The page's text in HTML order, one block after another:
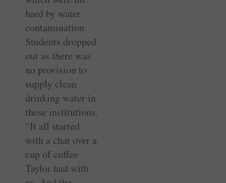
hard by water
contamination.
Students dropped
out as there was
no provision to
supply clean
drinking water in
these institutions.
“It all started
with a chat over a
cup of ­coffee
Taylor had with